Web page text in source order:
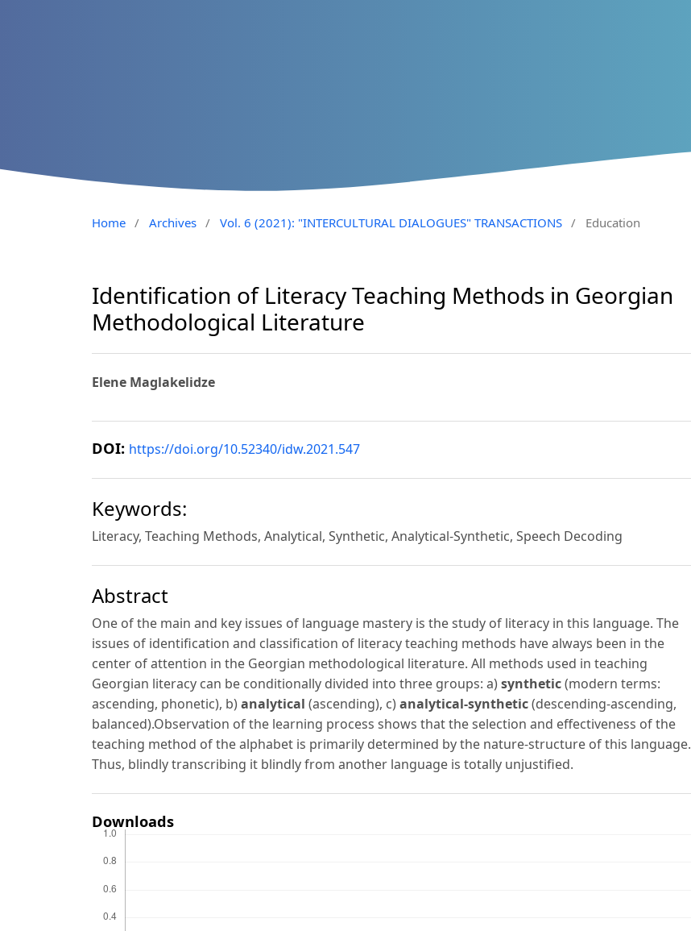
Home / Archives / Vol. 6 (2021): "INTERCULTURAL DIALOGUES" TRANSACTIONS / Education
Identification of Literacy Teaching Methods in Georgian
Methodological Literature
Elene Maglakelidze
DOI: https://doi.org/10.52340/idw.2021.547
Keywords:
Literacy, Teaching Methods, Analytical, Synthetic, Analytical-Synthetic, Speech Decoding
Abstract
One of the main and key issues of language mastery is the study of literacy in this language. The
issues of identification and classification of literacy teaching methods have always been in the
center of attention in the Georgian methodological literature. All methods used in teaching
Georgian literacy can be conditionally divided into three groups: a)synthetic(modern terms:
ascending, phonetic), b)analytical (ascending), c)analytical-synthetic(descending-ascending,
balanced).Observation of the learning process shows that the selection and effectiveness of the
teaching method of the alphabet is primarily determined by the nature-structure of this language.
Thus, blindly transcribing it blindly from another language is totally unjustified.
Downloads